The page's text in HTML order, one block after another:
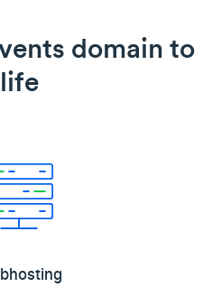
domain to
life